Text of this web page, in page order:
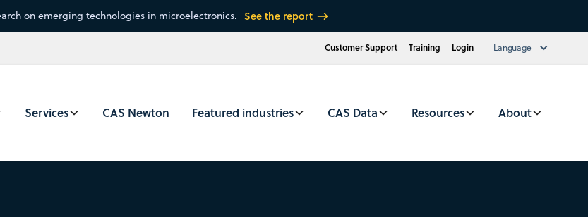
on emerging technologies in microelectronics. See the report
Customer Support Training Login Language
Services CAS Newton Featured industries CAS Data Resources About